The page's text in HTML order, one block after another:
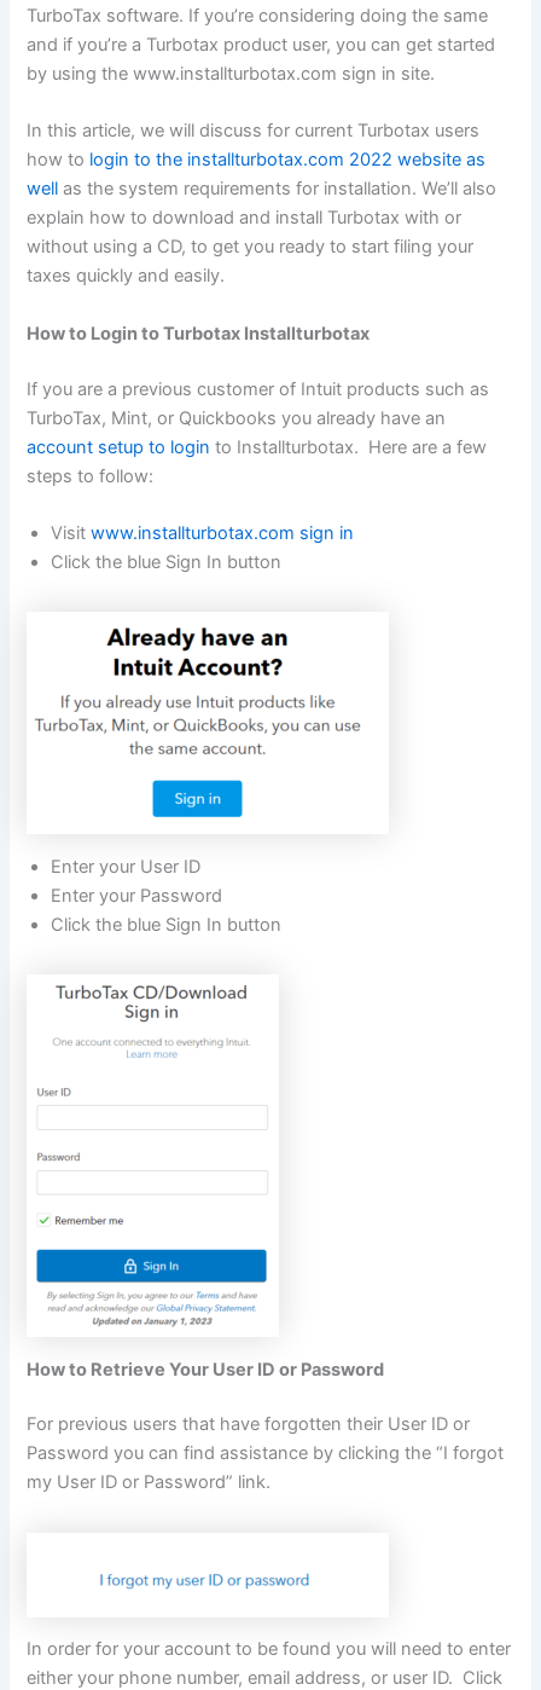
TurboTax software. If you’re considering doing the same
and if you’re a Turbotax product user, you can get started
by using the www.installturbotax.com sign in site.
In this article, we will discuss for current Turbotax users
how to login to the installturbotax.com 2022 website as
well as the system requirements for installation. We’ll also
explain how to download and install Turbotax with or
without using a CD, to get you ready to start filing your
taxes quickly and easily.
How to Login to Turbotax Installturbotax
If you are a previous customer of Intuit products such as
TurboTax, Mint, or Quickbooks you already have an
account setup to login to Installturbotax. Here are a few
steps to follow:
Visitwww.installturbotax.com sign in
Click the blue Sign In button
Enter your User ID
Enter your Password
Click the blue Sign In button
How to Retrieve Your User ID or Password
For previous users that have forgotten their User ID or
Password you can find assistance by clicking the “I forgot
my User ID or Password” link.
In order for your account to be found you will need to enter
either your phone number, email address, or user ID. Click